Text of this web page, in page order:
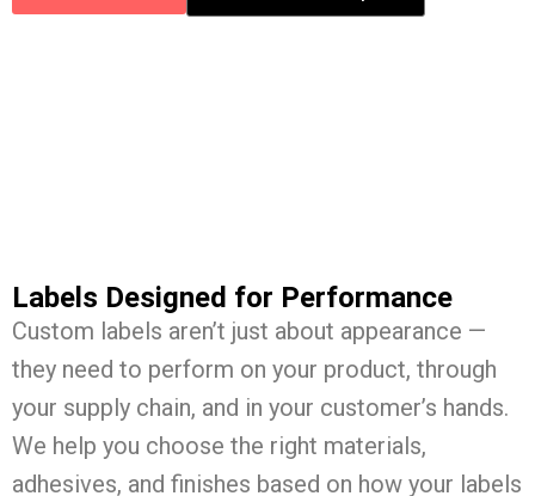
Labels Designed for Performance
Custom labels aren’t just about appearance —
they need to perform on your product, through
your supply chain, and in your customer’s hands.
We help you choose the right materials,
adhesives, and finishes based on how your labels